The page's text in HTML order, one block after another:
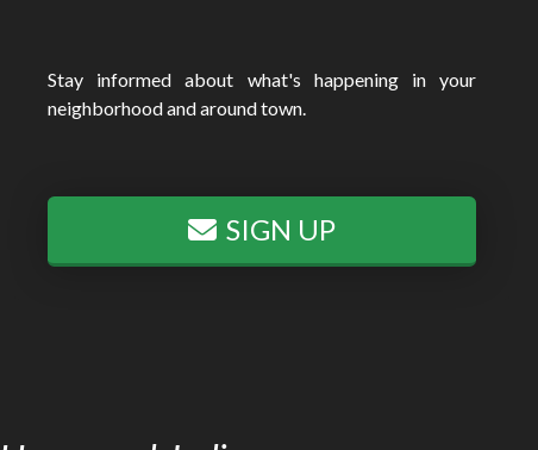
Stay informed about what's happening in your
neighborhood and around town.
SIGN UP